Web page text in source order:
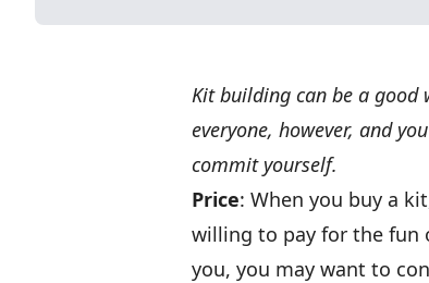
Kit building can be a good
everyone, however, and
commit yourself.
Price: When you buy a
willing to pay for the fun
you, you may want to